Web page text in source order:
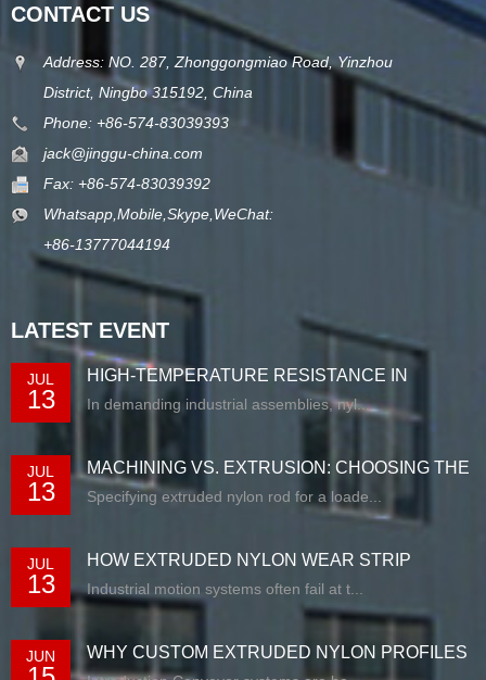
CONTACT US
Address: NO. 287, Zhonggongmiao Road, Yinzhou
District, Ningbo 315192, China
Phone: +86-574-83039393
jack@jinggu-china.com
Fax: +86-574-83039392
Whatsapp,Mobile,Skype,WeChat:
+86-13777044194
LATEST EVENT
JUL
13
HIGH-TEMPERATURE RESISTANCE IN
EXTRUDED N...
In demanding industrial assemblies, nyl...
JUL
13
MACHINING VS. EXTRUSION: CHOOSING THE
RIG...
Specifying extruded nylon rod for a loade...
JUL
13
HOW EXTRUDED NYLON WEAR STRIP
SOLUTIONS E...
Industrial motion systems often fail at t...
JUN
WHY CUSTOM EXTRUDED NYLON PROFILES